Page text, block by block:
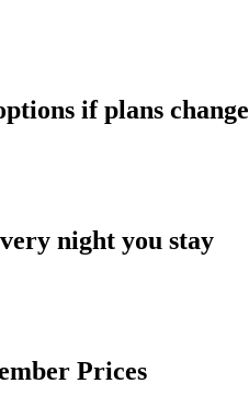
if plans change
night you stay
Prices